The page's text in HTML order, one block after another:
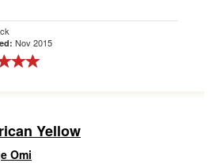
Nov 2015
Yellow
Omi